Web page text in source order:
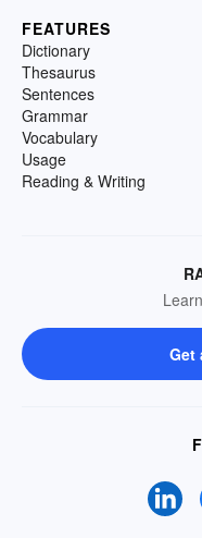
FEATURES
Dictionary
Thesaurus
Sentences
Grammar
Vocabulary
Usage
Reading & Writing
Get